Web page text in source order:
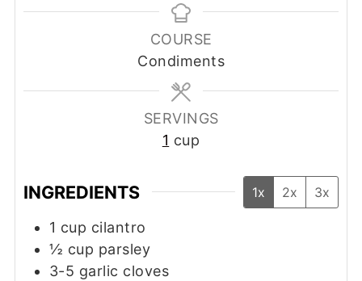
COURSE
Condiments
SERVINGS
1 cup
INGREDIENTS 1x 2x 3x
1 cup cilantro
½ cup parsley
3-5 garlic cloves